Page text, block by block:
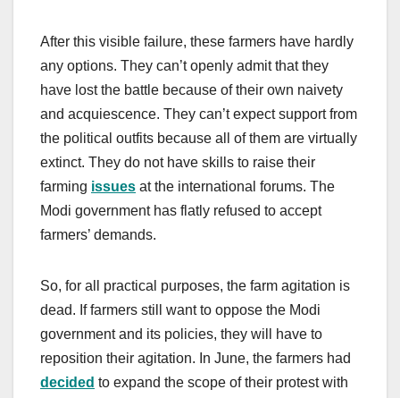
After this visible failure, these farmers have hardly
any options. They can’t openly admit that they
have lost the battle because of their own naivety
and acquiescence. They can’t expect support from
the political outfits because all of them are virtually
extinct. They do not have skills to raise their
farming issues at the international forums. The
Modi government has flatly refused to accept
farmers’ demands.
So, for all practical purposes, the farm agitation is
dead. If farmers still want to oppose the Modi
government and its policies, they will have to
reposition their agitation. In June, the farmers had
decided to expand the scope of their protest with